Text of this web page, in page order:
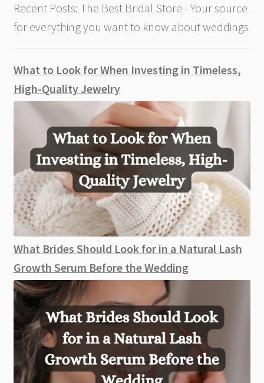
Recent Posts: The Best Bridal Store - Your source
for everything you want to know about weddings
What to Look for When Investing in Timeless,
High-Quality Jewelry
What Brides Should Look for in a Natural Lash
Growth Serum Before the Wedding